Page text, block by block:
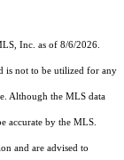
Inc. as of 8/6/2026.
is not to be utilized for any
Although the MLS data
accurate by the MLS.
and are advised to